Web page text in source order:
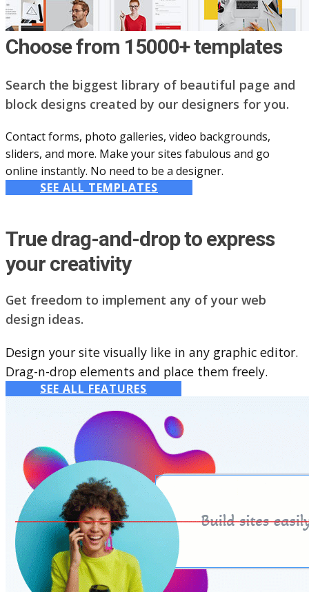
Choose from 15000+ templates
Search the biggest library of beautiful page and
block designs created by our designers for you.
Contact forms, photo galleries, video backgrounds,
sliders, and more. Make your sites fabulous and go
online instantly. No need to be a designer.
SEE ALL TEMPLATES
True drag-and-drop to express
your creativity
Get freedom to implement any of your web
design ideas.
Design your site visually like in any graphic editor.
Drag-n-drop elements and place them freely.
SEE ALL FEATURES